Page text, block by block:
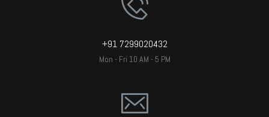
+91 7299020432
Mon - Fri 10 AM - 5 PM